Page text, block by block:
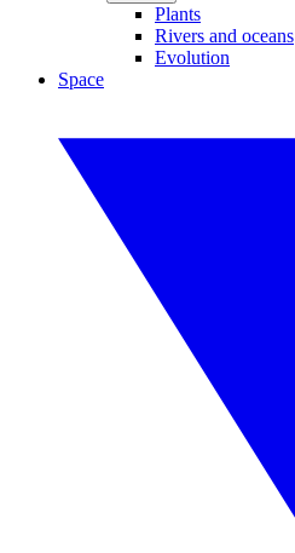
Plants
Rivers and oceans
Evolution
Space